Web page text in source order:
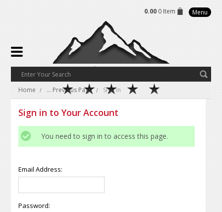
0.00 0 Item Menu
Home ... Previous Page Sign in
Sign in to Your Account
You need to sign in to access this page.
Email Address:
Password: